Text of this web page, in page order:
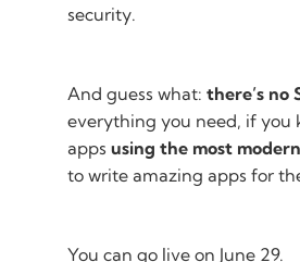
security.
And guess what:there’s no
everything you need, if you
appsusing the most
to write amazing apps for
You can go live on June 29.